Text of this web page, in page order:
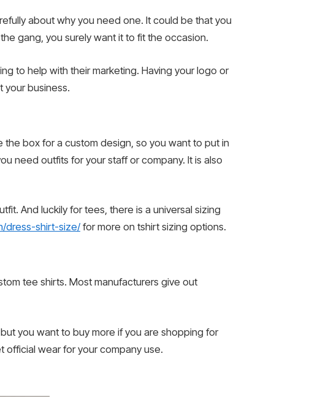
about why you need one. It could be that you
gang, you surely want it to fit the occasion.
to help with their marketing. Having your logo or
business.
box for a custom design, so you want to put in
need outfits for your staff or company. It is also
And luckily for tees, there is a universal sizing
dress-shirt-size/ for more on tshirt sizing options.
tee shirts. Most manufacturers give out
you want to buy more if you are shopping for
official wear for your company use.